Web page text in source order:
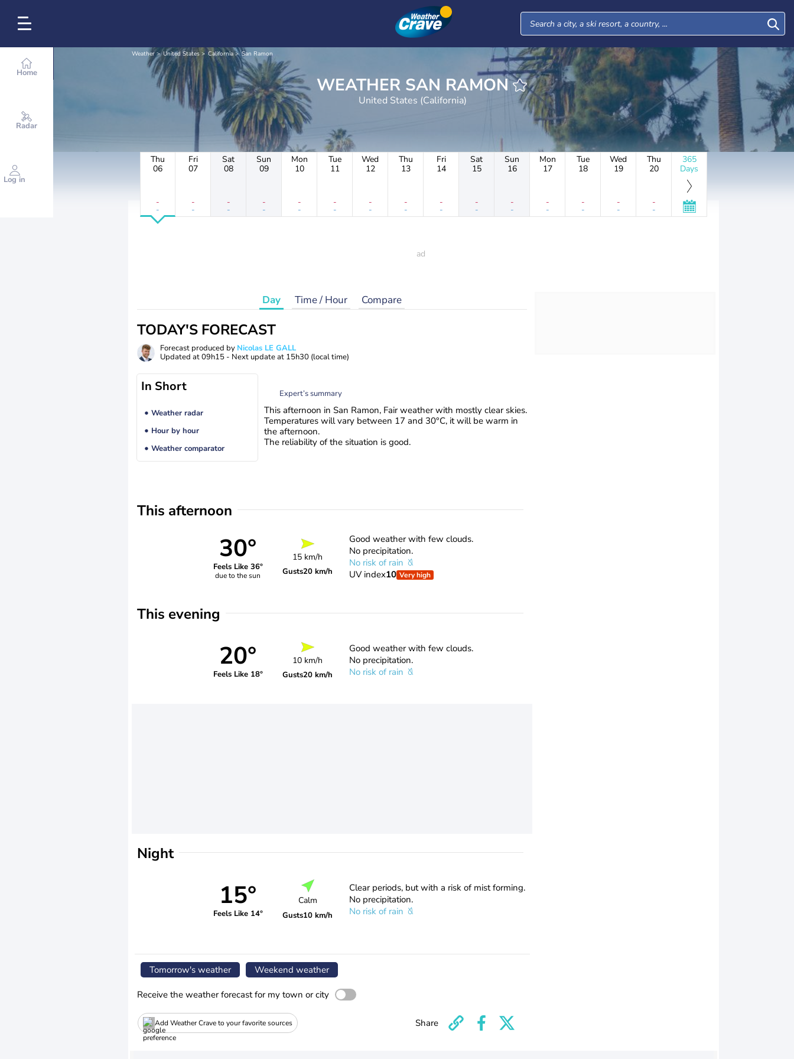
Home
Radar
Log in
Weather United States California San Ramon
WEATHER SAN RAMON
United States (California)
Thu
06
-
-
Fri
07
-
-
Sat
08
-
-
Sun
09
-
-
Mon
10
-
-
Tue
11
-
-
Wed
12
-
-
Thu
13
-
-
Fri
14
-
-
Sat
15
-
-
Sun
16
-
-
Mon
17
-
-
Tue
18
-
-
Wed
19
-
-
Thu
20
-
-
365
Days
Day Time / Hour Compare
TODAY'S FORECAST
Forecast produced by Nicolas LE GALL
Updated at09h15 - Next update at 15h30 (local time)
In Short
Weather radar
Hour by hour
Weather comparator
Expert’s summary
This afternoon in San Ramon, Fair weather with mostly clear skies.
Temperatures will vary between 17 and 30°C, it will be warm in
the afternoon.
The reliability of the situation is good.
This afternoon
30°
Feels Like 36°
due to the sun
15 km/h
Gusts20 km/h
Good weather with few clouds.
No precipitation.
No risk of rain
UV index10 Very high
This evening
20°
Feels Like 18°
10 km/h
Gusts20 km/h
Good weather with few clouds.
No precipitation.
No risk of rain
Night
15°
Feels Like 14°
Calm
Gusts10 km/h
Clear periods, but with a risk of mist forming.
No precipitation.
No risk of rain
Tomorrow's weather Weekend weather
Receive the weather forecast for my town or city
Add Weather Crave to your favorite sources Share